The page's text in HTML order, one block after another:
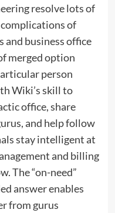
resolve lots of
of
business office
merged option
person
Wiki’s skill to
office, share
and help follow
stay intelligent at
and billing
The “on-need”
answer enables
from gurus